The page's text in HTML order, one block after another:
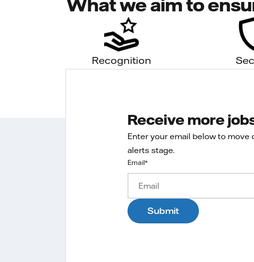
Recognition
Receive more
Enter your email below to move
alerts stage.
Email*
Submit